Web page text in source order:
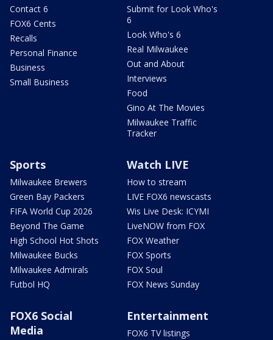
Contact 6
FOX6 Cents
Recalls
Personal Finance
Business
Small Business
Submit for Look Who's
6
Look Who's 6
Real Milwaukee
Out and About
Interviews
Food
Gino At The Movies
Milwaukee Traffic
Tracker
Sports
Milwaukee Brewers
Green Bay Packers
FIFA World Cup 2026
Beyond The Game
High School Hot Shots
Milwaukee Bucks
Milwaukee Admirals
Futbol HQ
Watch LIVE
How to stream
LIVE FOX6 newscasts
Wis Live Desk: ICYMI
LiveNOW from FOX
FOX Weather
FOX Sports
FOX Soul
FOX News Sunday
FOX6 Social
Media
Entertainment
FOX6 TV listings